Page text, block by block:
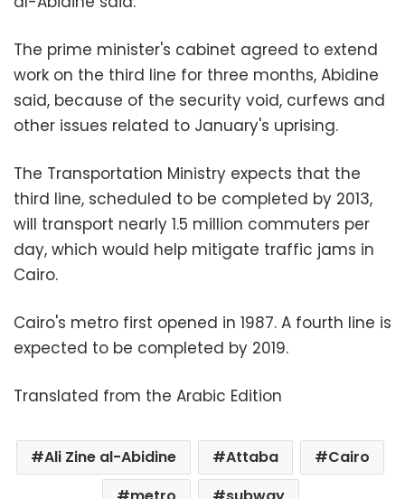
The prime minister's cabinet agreed to extend
work on the third line for three months, Abidine
said, because of the security void, curfews and
other issues related to January's uprising.
The Transportation Ministry expects that the
third line, scheduled to be completed by 2013,
will transport nearly 1.5 million commuters per
day, which would help mitigate traffic jams in
Cairo.
Cairo's metro first opened in 1987. A fourth line is
expected to be completed by 2019.
Translated from the Arabic Edition
Ali Zine al-Abidine Attaba
Cairo